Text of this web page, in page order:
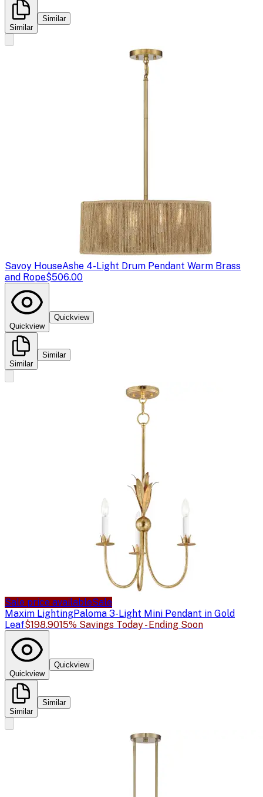
Similar
Similar
Savoy HouseAshe 4-Light Drum Pendant Warm Brass
and Rope$506.00
Quickview
Quickview
Similar
Similar
Sale price availableSale
Maxim LightingPaloma 3-Light Mini Pendant in Gold
Leaf$198.9015% Savings Today - Ending Soon
Quickview
Quickview
Similar
Similar